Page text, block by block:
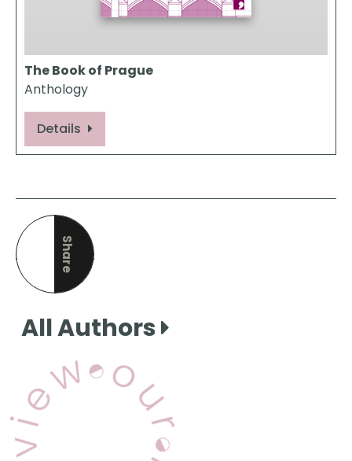
The Book of Prague
Anthology
Details
Share
this page
All Authors